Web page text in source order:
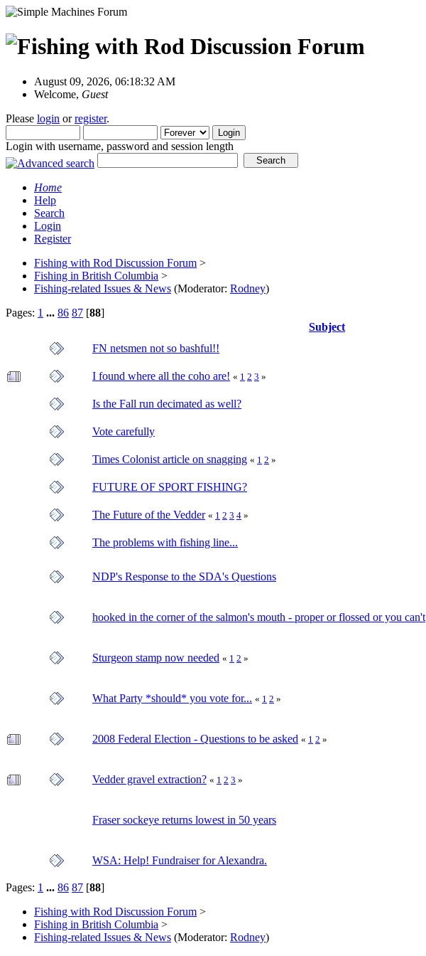
August 09, 2026, 06:18:32 AM
Welcome, Guest
Please login orregister.
Login with username, password and session length
Home
Help
Search
Login
Register
Fishing with Rod Discussion Forum >
Fishing in British Columbia >
Fishing-related Issues & News (Moderator: Rodney)
Pages: 1 ... 86 87 [88]
Subject
FN netsmen not so bashful!!
I found where all the coho are! « 1 2 3 »
Is the Fall run decimated as well?
Vote carefully
Times Colonist article on snagging « 1 2 »
FUTURE OF SPORT FISHING?
The Future of the Vedder « 1 2 3 4 »
The problems with fishing line...
NDP's Response to the SDA's Questions
hooked in the corner of the salmon's mouth - proper or flossed or you can't
Sturgeon stamp now needed « 1 2 »
What Party *should* you vote for... « 1 2 »
2008 Federal Election - Questions to be asked « 1 2 »
Vedder gravel extraction? « 1 2 3 »
Fraser sockeye returns lowest in 50 years
WSA: Help! Fundraiser for Alexandra.
Pages: 1 ... 86 87 [88]
Fishing with Rod Discussion Forum >
Fishing in British Columbia >
Fishing-related Issues & News (Moderator: Rodney)